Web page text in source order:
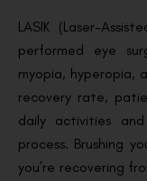
LASIK (Laser-
performed eye
myopia, hyperopia,
recovery rate,
daily activities
process. Brushing
you’re recovering